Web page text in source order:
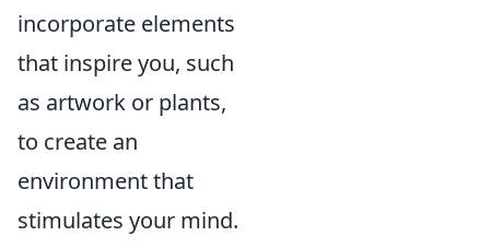
incorporate elements
that inspire you, such
as artwork or plants,
to create an
environment that
stimulates your mind.